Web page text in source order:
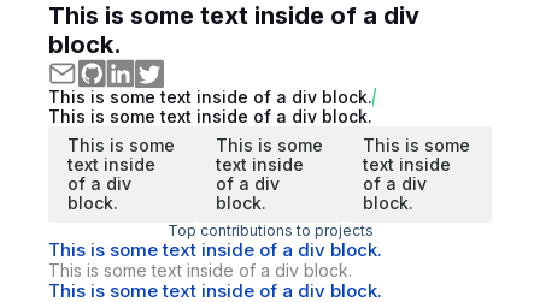
This is some text inside of a div
block.
This is some text inside of a div block.
This is some text inside of a div block.
This is some
text inside
of a div
block.
This is some
text inside
of a div
block.
This is some
text inside
of a div
block.
Top contributions to projects
This is some text inside of a div block.
This is some text inside of a div block.
This is some text inside of a div block.